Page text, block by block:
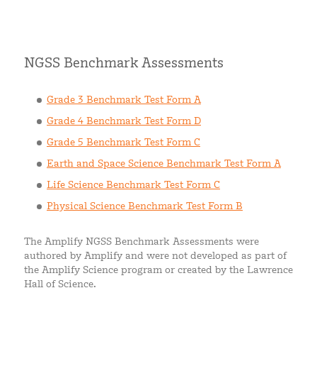
NGSS Benchmark Assessments
Grade 3 Benchmark Test Form A
Grade 4 Benchmark Test Form D
Grade 5 Benchmark Test Form C
Earth and Space Science Benchmark Test Form A
Life Science Benchmark Test Form C
Physical Science Benchmark Test Form B
The Amplify NGSS Benchmark Assessments were
authored by Amplify and were not developed as part of
the Amplify Science program or created by the Lawrence
Hall of Science.